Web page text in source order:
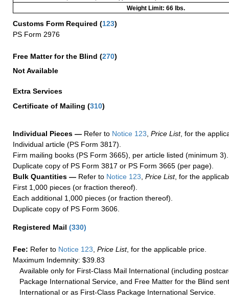
Weight Limit: 66 lbs.
Customs Form Required (123)
PS Form 2976
Free Matter for the Blind (270)
Not Available
Extra Services
Certificate of Mailing (310)
Individual Pieces — Refer to Notice 123 Price List, for the
Individual article (PS Form 3817).
Firm mailing books (PS Form 3665), per article listed (minimum 3).
Duplicate copy of PS Form 3817 or PS Form 3665 (per page).
Bulk Quantities — Refer to Notice 123 Price List, for the
First 1,000 pieces (or fraction thereof).
Each additional 1,000 pieces (or fraction thereof).
Duplicate copy of PS Form 3606.
Registered Mail (330)
Fee: Refer to Notice 123, Price List, for the applicable price.
Maximum Indemnity: $39.83
Available only for First-Class Mail International (including
Package International Service, and Free Matter for the Blind
International or as First-Class Package International Service.